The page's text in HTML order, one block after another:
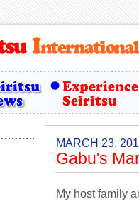
MARCH 23,
Gabu's
My host family